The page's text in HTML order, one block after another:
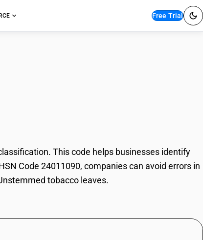
Free Trial
This code helps businesses identify
Code 24011090, companies can avoid errors in
tobacco leaves.